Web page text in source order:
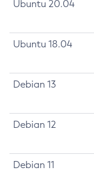
Ubuntu 20.04
Ubuntu 18.04
Debian 13
Debian 12
Debian 11